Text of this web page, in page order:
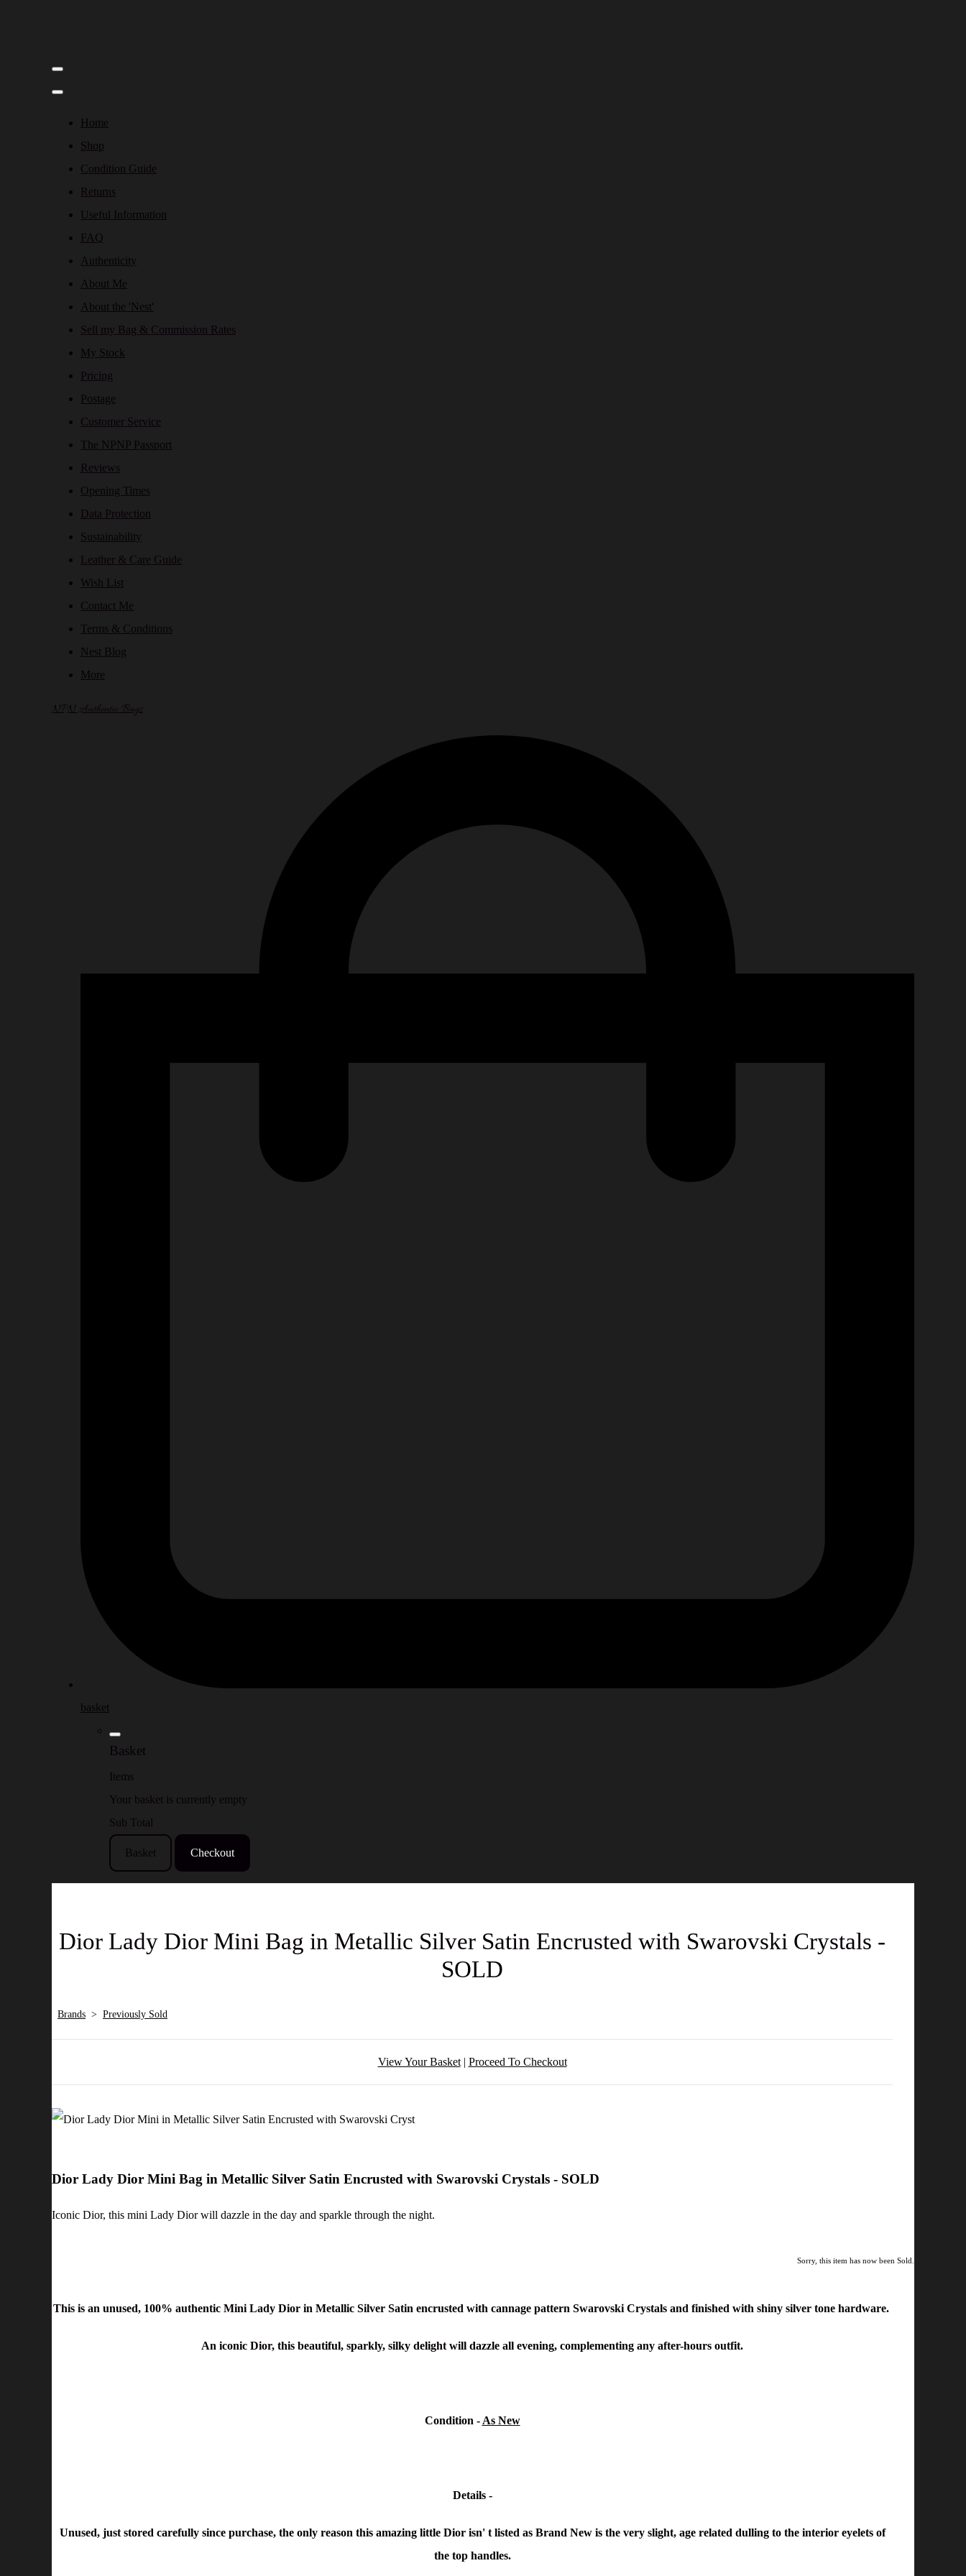
Home
Shop
Condition Guide
Returns
Useful Information
FAQ
Authenticity
About Me
About the 'Nest'
Sell my Bag & Commission Rates
My Stock
Pricing
Postage
Customer Service
The NPNP Passport
Reviews
Opening Times
Data Protection
Sustainability
Leather & Care Guide
Wish List
Contact Me
Terms & Conditions
Nest Blog
More
NPN Authentic Bags
basket
Basket
Items
Your basket is currently empty
Sub Total
Basket Checkout
Dior Lady Dior Mini Bag in Metallic Silver Satin Encrusted with Swarovski Crystals -
SOLD
Brands > Previously Sold
View Your Basket| Proceed To Checkout
Dior Lady Dior Mini Bag in Metallic Silver Satin Encrusted with Swarovski Crystals - SOLD
Iconic Dior, this mini Lady Dior will dazzle in the day and sparkle through the night.
Sorry, this item has now been Sold.
This is an unused, 100% authentic Mini Lady Dior in Metallic Silver Satin encrusted with cannage pattern Swarovski Crystals and finished with shiny silver tone hardware.
An iconic Dior, this beautiful, sparkly, silky delight will dazzle all evening, complementing any after-hours outfit.
Condition - As New
Details -
Unused, just stored carefully since purchase, the only reason this amazing little Dior isn' t listed as Brand New is the very slight, age related dulling to the interior eyelets of
the top handles.